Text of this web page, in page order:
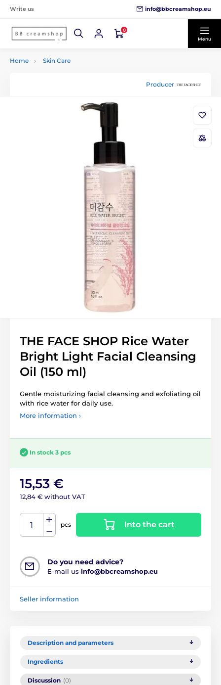
Write us info@bbcreamshop.eu
0
Menu
Home Skin Care
Producer
THE FACE SHOP Rice Water
Bright Light Facial Cleansing
Oil (150 ml)
Gentle moisturizing facial cleansing and exfoliating oil
with rice water for daily use.
More information ›
In stock 3 pcs
15,53 €
12,84 € without VAT
pcs Into the cart
Do you need advice?
E-mail us info@bbcreamshop.eu
Seller information
Description and parameters
Ingredients
Discussion (0)